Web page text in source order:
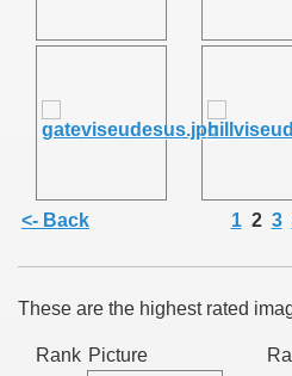
<- Back 1 2 3
These are the highest rated
Rank Picture
FROM MARAMURES
DIN VISEU DE SUS